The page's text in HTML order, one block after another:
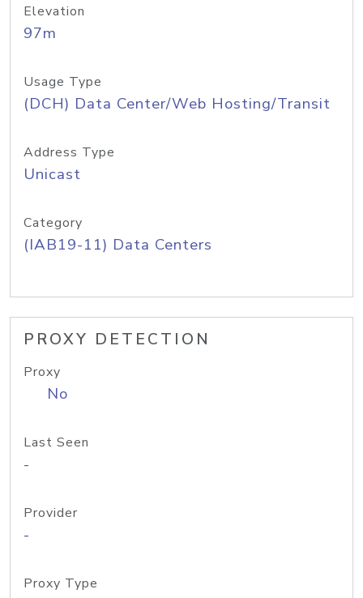
Elevation
97m
Usage Type
(DCH) Data Center/Web Hosting/Transit
Address Type
Unicast
Category
(IAB19-11) Data Centers
PROXY DETECTION
Proxy
No
Last Seen
-
Provider
-
Proxy Type